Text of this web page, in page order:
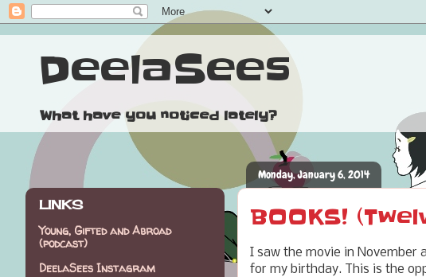
DeelaSees
What have you noticed lately?
Monday, January 6, 2014
BOOKS!
I saw the movie in November
for my birthday. This is the
LINKS
Young, Gifted and Abroad
(podcast)
DeelaSees Instagram